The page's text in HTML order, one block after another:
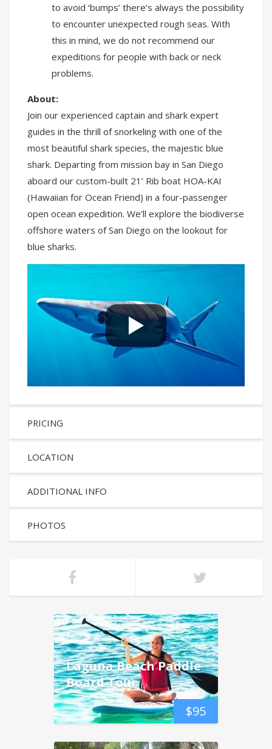
to avoid ‘bumps’ there’s always the possibility
to encounter unexpected rough seas. With
this in mind, we do not recommend our
expeditions for people with back or neck
problems.
About:
Join our experienced captain and shark expert
guides in the thrill of snorkeling with one of the
most beautiful shark species, the majestic blue
shark. Departing from mission bay in San Diego
aboard our custom-built 21’ Rib boat HOA-KAI
(Hawaiian for Ocean Friend) in a four-passenger
open ocean expedition. We’ll explore the biodiverse
offshore waters of San Diego on the lookout for
blue sharks.
PRICING
LOCATION
ADDITIONAL INFO
PHOTOS
$95
Laguna Beach Paddle
Board Tour